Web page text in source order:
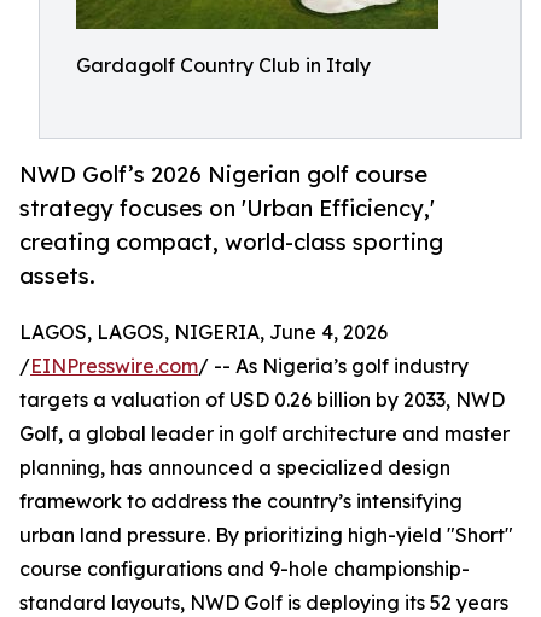
Gardagolf Country Club in Italy
NWD Golf’s 2026 Nigerian golf course
strategy focuses on 'Urban Efficiency,'
creating compact, world-class sporting
assets.
LAGOS, LAGOS, NIGERIA, June 4, 2026
/EINPresswire.com/ -- As Nigeria’s golf industry
targets a valuation of USD 0.26 billion by 2033, NWD
Golf, a global leader in golf architecture and master
planning, has announced a specialized design
framework to address the country’s intensifying
urban land pressure. By prioritizing high-yield "Short"
course configurations and 9-hole championship-
standard layouts, NWD Golf is deploying its 52 years